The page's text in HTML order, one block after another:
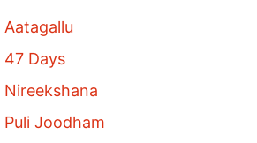
Aatagallu
47 Days
Nireekshana
Puli Joodham